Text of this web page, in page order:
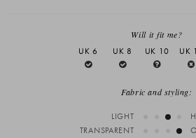
Will it fit me?
UK 6
UK 8 UK 10 UK
Fabric and styling:
LIGHT
TRANSPARENT